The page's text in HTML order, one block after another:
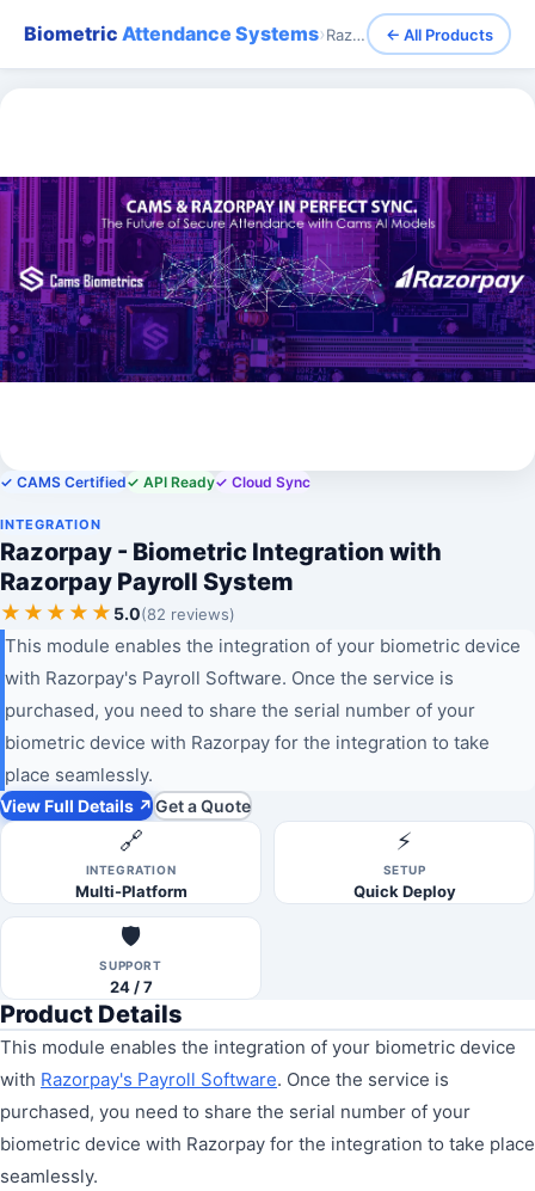
Biometric Attendance Systems› Razorpay - Biometric Integration with Razorpay Payroll System ← All Products
✓ CAMS Certified✓ API Ready✓ Cloud Sync
INTEGRATION
Razorpay - Biometric Integration with
Razorpay Payroll System
★★★★★ 5.0(82 reviews)
This module enables the integration of your biometric device
with Razorpay's Payroll Software. Once the service is
purchased, you need to share the serial number of your
biometric device with Razorpay for the integration to take
place seamlessly.
View Full Details ↗Get a Quote
🔗
INTEGRATION
Multi-Platform
⚡
SETUP
Quick Deploy
🛡️
SUPPORT
24 / 7
Product Details
This module enables the integration of your biometric device
with Razorpay's Payroll Software. Once the service is
purchased, you need to share the serial number of your
biometric device with Razorpay for the integration to take place
seamlessly.